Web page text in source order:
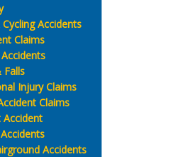
Accidents
Claims
Falls
Injury Claims
Claims
Accident
Accidents